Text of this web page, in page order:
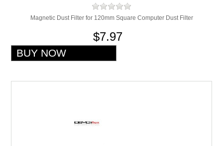
Magnetic Dust Filter for 120mm Square Computer Dust Filter
$7.97